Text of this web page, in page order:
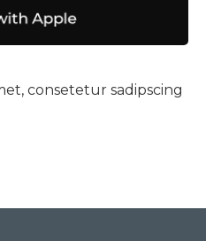
consetetur sadipscing